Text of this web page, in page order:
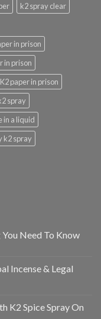
k2 spray clear
in prison
in prison
paper in prison
spray
in a liquid
k2 spray
Need To Know
Incense & Legal
K2 Spice Spray On